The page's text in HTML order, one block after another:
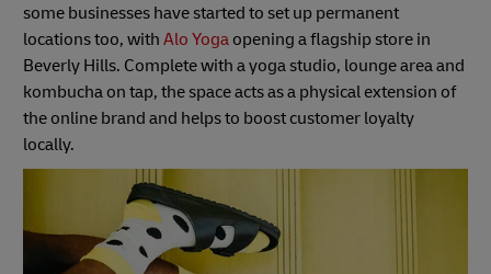
some businesses have started to set up permanent
locations too, with Alo Yoga opening a flagship store in
Beverly Hills. Complete with a yoga studio, lounge area and
kombucha on tap, the space acts as a physical extension of
the online brand and helps to boost customer loyalty
locally.